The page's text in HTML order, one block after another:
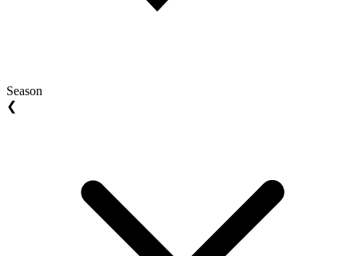
Season
❮